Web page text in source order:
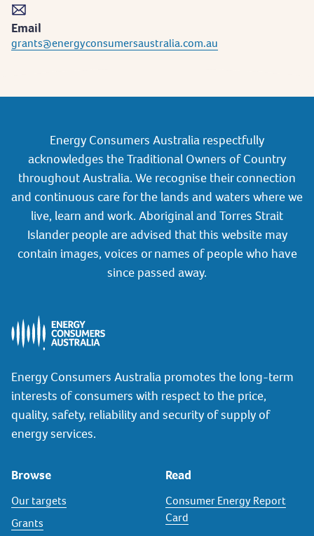
Email
grants@energyconsumersaustralia.com.au
Energy Consumers Australia respectfully
acknowledges the Traditional Owners of Country
throughout Australia. We recognise their connection
and continuous care for the lands and waters where we
live, learn and work. Aboriginal and Torres Strait
Islander people are advised that this website may
contain images, voices or names of people who have
since passed away.
Energy Consumers Australia promotes the long-term
interests of consumers with respect to the price,
quality, safety, reliability and security of supply of
energy services.
Browse
Our targets
Grants
Read
Consumer Energy Report
Card